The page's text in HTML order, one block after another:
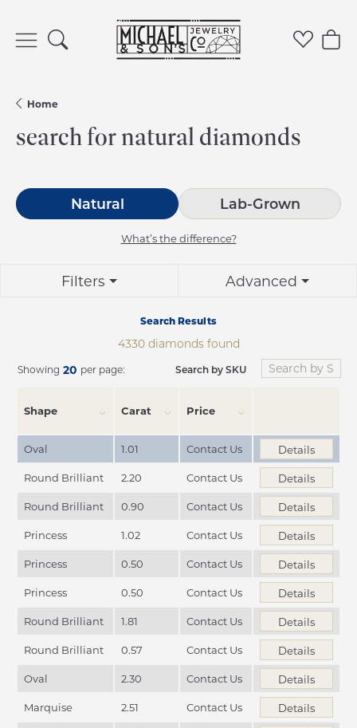
Toggle Search Menu Toggle
Home
search for natural diamonds
Natural Lab-Grown
What’s the difference?
Filters Advanced
Search Results
4330 diamonds found
Showing 20 per page: Search by SKU
Shape Carat Price
Oval 1.01 Contact Us Details
Round Brilliant 2.20 Contact Us Details
Round Brilliant 0.90 Contact Us Details
Princess 1.02 Contact Us Details
Princess 0.50 Contact Us Details
Princess 0.50 Contact Us Details
Round Brilliant 1.81 Contact Us Details
Round Brilliant 0.57 Contact Us Details
Oval 2.30 Contact Us Details
Marquise 2.51 Contact Us Details